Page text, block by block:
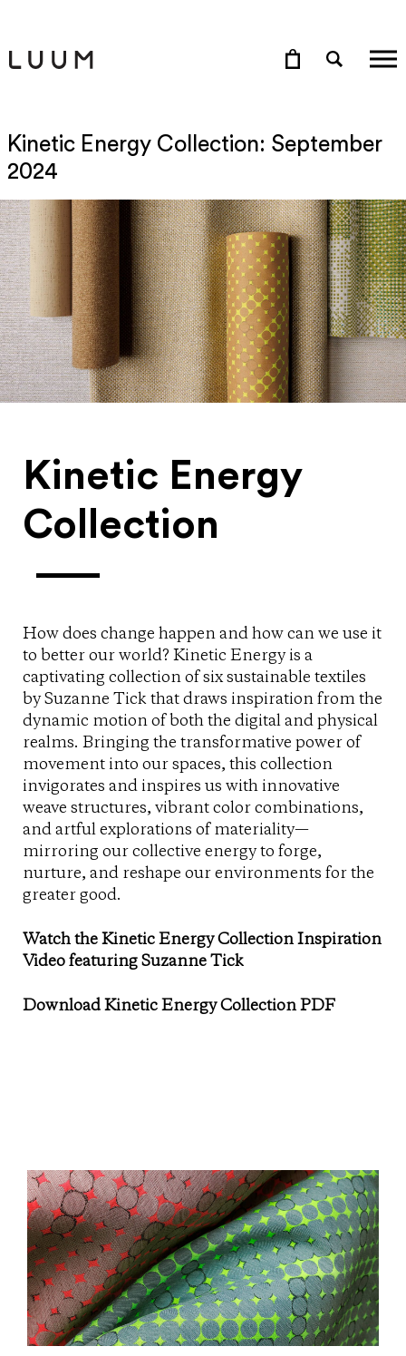
Kinetic Energy Collection: September
2024
Kinetic Energy
Collection
How does change happen and how can we use it
to better our world? Kinetic Energy is a
captivating collection of six sustainable textiles
by Suzanne Tick that draws inspiration from the
dynamic motion of both the digital and physical
realms. Bringing the transformative power of
movement into our spaces, this collection
invigorates and inspires us with innovative
weave structures, vibrant color combinations,
and artful explorations of materiality—
mirroring our collective energy to forge,
nurture, and reshape our environments for the
greater good.
Watch the Kinetic Energy Collection Inspiration
Video featuring Suzanne Tick
Download Kinetic Energy Collection PDF